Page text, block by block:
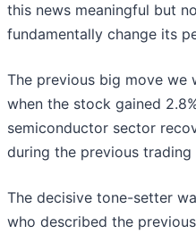
this news meaningful but
fundamentally change its
The previous big move we
when the stock gained
semiconductor sector
during the previous trading
The decisive tone-setter
who described the